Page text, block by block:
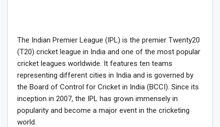
The Indian Premier League (IPL) is the premier Twenty20
(T20) cricket league in India and one of the most popular
cricket leagues worldwide. It features ten teams
representing different cities in India and is governed by
the Board of Control for Cricket in India (BCCI). Since its
inception in 2007, the IPL has grown immensely in
popularity and become a major event in the cricketing
world.